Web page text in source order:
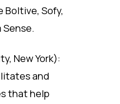
Boltive, Sofy,
Sense.
New York):
and
that help